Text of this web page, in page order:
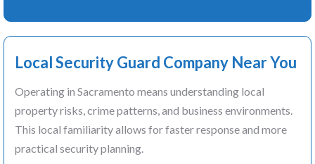
Local Security Guard Company Near You
Operating in Sacramento means understanding local
property risks, crime patterns, and business environments.
This local familiarity allows for faster response and more
practical security planning.